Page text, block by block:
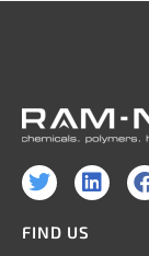
T
w
t
L
i
FIND US